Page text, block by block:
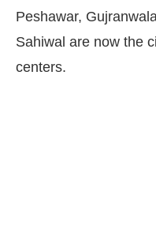
Peshawar,
Sahiwal are now the
centers.